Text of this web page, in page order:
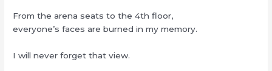
From the arena seats to the 4th floor,
everyone’s faces are burned in my memory.
I will never forget that view.